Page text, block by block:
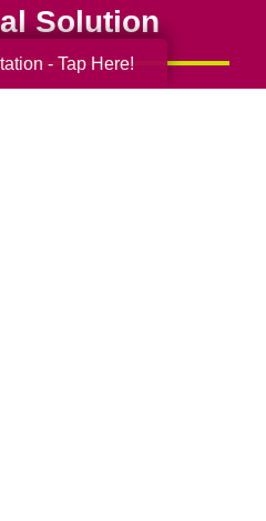
Solution
- Tap Here!